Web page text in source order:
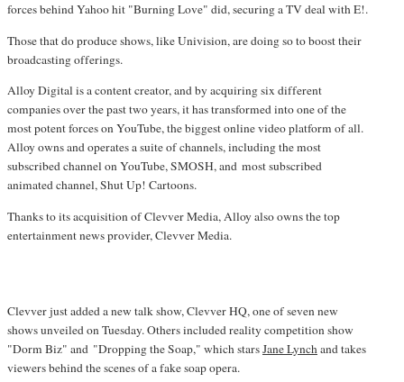
forces behind Yahoo hit "Burning Love" did, securing a TV deal with E!.
Those that do produce shows, like Univision, are doing so to boost their
broadcasting offerings.
Alloy Digital is a content creator, and by acquiring six different
companies over the past two years, it has transformed into one of the
most potent forces on YouTube, the biggest online video platform of all.
Alloy owns and operates a suite of channels, including the most
subscribed channel on YouTube, SMOSH, and most subscribed
animated channel, Shut Up! Cartoons.
Thanks to its acquisition of Clevver Media, Alloy also owns the top
entertainment news provider, Clevver Media.
Clevver just added a new talk show, Clevver HQ, one of seven new
shows unveiled on Tuesday. Others included reality competition show
"Dorm Biz" and "Dropping the Soap," which starsJane Lynchand takes
viewers behind the scenes of a fake soap opera.